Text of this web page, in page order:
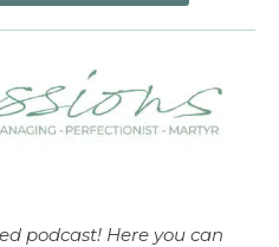
podcast! Here you can